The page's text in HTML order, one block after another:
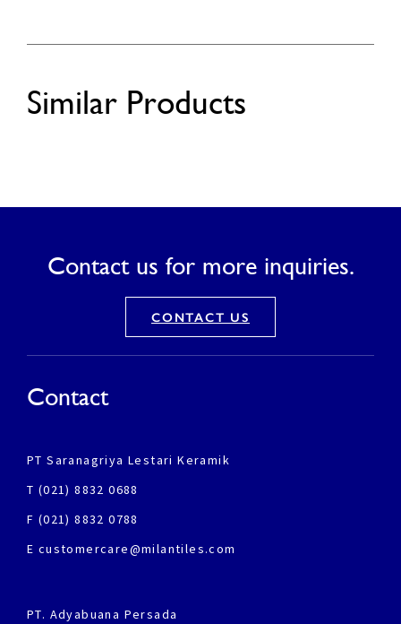
Similar Products
Contact us for more inquiries.
CONTACT US
Contact
PT Saranagriya Lestari Keramik
T (021) 8832 0688
F (021) 8832 0788
E customercare@milantiles.com
PT. Adyabuana Persada